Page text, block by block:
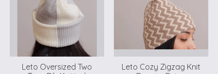
Leto Oversized Two
Leto Cozy Zigzag Knit